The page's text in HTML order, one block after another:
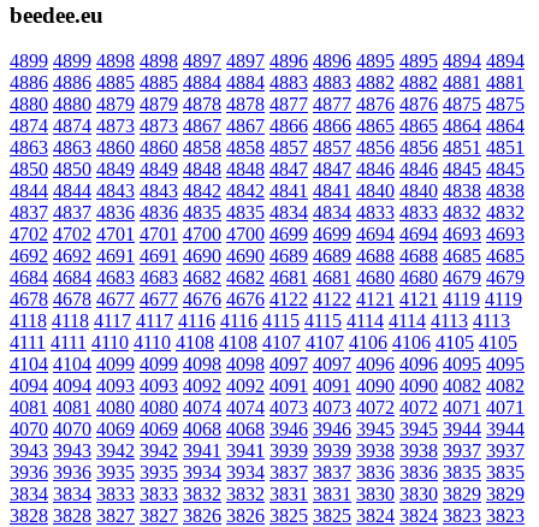
beedee.eu
4899 4899 4898 4898 4897 4897 4896 4896 4895 4895 4894 4894
4886 4886 4885 4885 4884 4884 4883 4883 4882 4882 4881 4881
4880 4880 4879 4879 4878 4878 4877 4877 4876 4876 4875 4875
4874 4874 4873 4873 4867 4867 4866 4866 4865 4865 4864 4864
4863 4863 4860 4860 4858 4858 4857 4857 4856 4856 4851 4851
4850 4850 4849 4849 4848 4848 4847 4847 4846 4846 4845 4845
4844 4844 4843 4843 4842 4842 4841 4841 4840 4840 4838 4838
4837 4837 4836 4836 4835 4835 4834 4834 4833 4833 4832 4832
4702 4702 4701 4701 4700 4700 4699 4699 4694 4694 4693 4693
4692 4692 4691 4691 4690 4690 4689 4689 4688 4688 4685 4685
4684 4684 4683 4683 4682 4682 4681 4681 4680 4680 4679 4679
4678 4678 4677 4677 4676 4676 4122 4122 4121 4121 4119 4119
4118 4118 4117 4117 4116 4116 4115 4115 4114 4114 4113 4113
4111 4111 4110 4110 4108 4108 4107 4107 4106 4106 4105 4105
4104 4104 4099 4099 4098 4098 4097 4097 4096 4096 4095 4095
4094 4094 4093 4093 4092 4092 4091 4091 4090 4090 4082 4082
4081 4081 4080 4080 4074 4074 4073 4073 4072 4072 4071 4071
4070 4070 4069 4069 4068 4068 3946 3946 3945 3945 3944 3944
3943 3943 3942 3942 3941 3941 3939 3939 3938 3938 3937 3937
3936 3936 3935 3935 3934 3934 3837 3837 3836 3836 3835 3835
3834 3834 3833 3833 3832 3832 3831 3831 3830 3830 3829 3829
3828 3828 3827 3827 3826 3826 3825 3825 3824 3824 3823 3823